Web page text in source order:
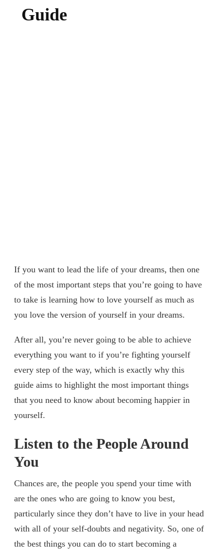
Guide
If you want to lead the life of your dreams, then one
of the most important steps that you’re going to have
to take is learning how to love yourself as much as
you love the version of yourself in your dreams.
After all, you’re never going to be able to achieve
everything you want to if you’re fighting yourself
every step of the way, which is exactly why this
guide aims to highlight the most important things
that you need to know about becoming happier in
yourself.
Listen to the People Around
You
Chances are, the people you spend your time with
are the ones who are going to know you best,
particularly since they don’t have to live in your head
with all of your self-doubts and negativity. So, one of
the best things you can do to start becoming a